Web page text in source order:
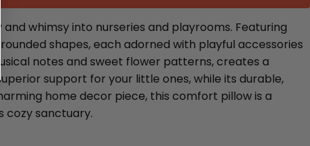
whimsy into nurseries and playrooms. Featuring
shapes, each adorned with playful accessories
notes and sweet flower patterns, creates a
support for your little ones, while its durable,
home decor piece, this comfort pillow is a
cozy sanctuary.